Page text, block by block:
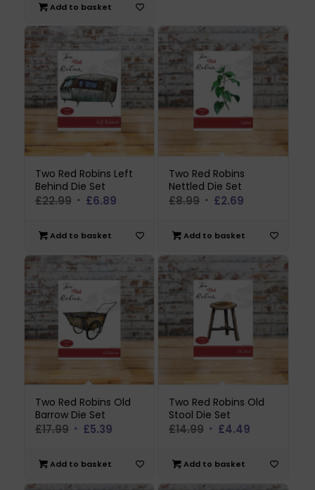
Add to basket
Two Red Robins Left
Behind Die Set
£22.99 Original
was:
£6.89Current
Add to basket
Two Red Robins
Nettled Die Set
£8.99 Original
was:
£2.69Current
is:
Add to basket
Two Red Robins Old
Barrow Die Set
£17.99 Original
was:
£5.39Current
Add to basket
Two Red Robins Old
Stool Die Set
£14.99 Original
was:
£4.49Current
Add to basket